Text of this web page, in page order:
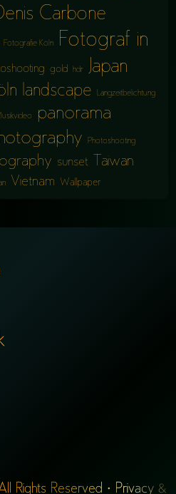
Carbone
Fotografie Köln
Fotograf in
gold hdr Japan
landscape Langzeitbelichtung
panorama
Photoshooting
sunset Taiwan
Vietnam Wallpaper
Rights Reserved · Privacy &